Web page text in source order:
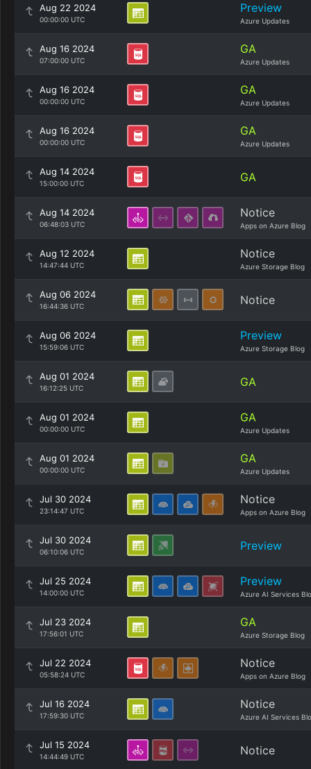
Aug 22 2024
00:00:00 UTC
Preview
Azure Updates
Aug 16 2024
07:00:00 UTC
GA
Azure Updates
Aug 16 2024
00:00:00 UTC
GA
Azure Updates
Aug 16 2024
00:00:00 UTC
GA
Azure Updates
Aug 14 2024
15:00:00 UTC GA
Aug 14 2024
06:48:03 UTC
Notice
Apps on Azure Blog
Aug 12 2024
14:47:44 UTC
Notice
Azure Storage Blog
Aug 06 2024
16:44:36 UTC Notice
Aug 06 2024
15:59:06 UTC
Preview
Azure Storage Blog
Aug 01 2024
16:12:25 UTC GA
Aug 01 2024
00:00:00 UTC
GA
Azure Updates
Aug 01 2024
00:00:00 UTC
GA
Azure Updates
Jul 30 2024
23:14:47 UTC
Notice
Apps on Azure Blog
Jul 30 2024
06:10:06 UTC Preview
Jul 25 2024
14:00:00 UTC
Preview
Azure AI Services
Jul 23 2024
17:56:01 UTC
GA
Azure Storage Blog
Jul 22 2024
05:58:24 UTC
Notice
Apps on Azure Blog
Jul 16 2024
17:59:30 UTC
Notice
Azure AI Services
Jul 15 2024
14:44:49 UTC Notice